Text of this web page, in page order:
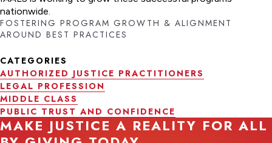
nationwide.
FOSTERING PROGRAM GROWTH & ALIGNMENT
AROUND BEST PRACTICES
CATEGORIES
AUTHORIZED JUSTICE PRACTITIONERS
LEGAL PROFESSION
MIDDLE CLASS
PUBLIC TRUST AND CONFIDENCE
MAKE JUSTICE A REALITY FOR ALL